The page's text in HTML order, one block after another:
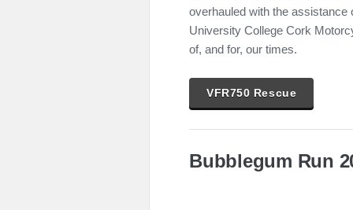
overhauled with the assistance
University College Cork
of, and for, our times.
VFR750 Rescue
Bubblegum Run